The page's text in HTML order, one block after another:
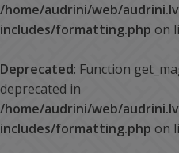
/home/audrini/web/
includes/formatting.php on
Deprecated: Function
deprecated in
/home/audrini/web/
includes/formatting.php on